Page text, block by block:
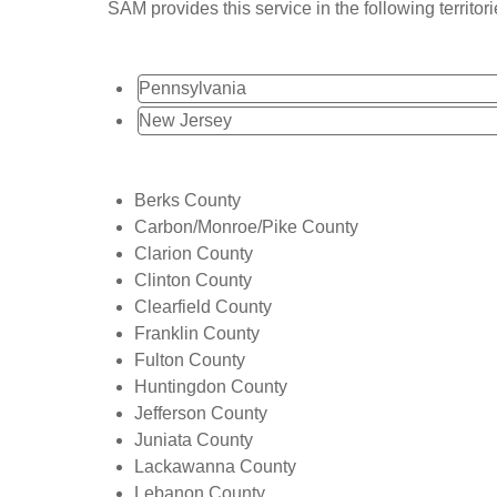
SAM provides this service in the following
Pennsylvania
New Jersey
Berks County
Carbon/Monroe/Pike County
Clarion County
Clinton County
Clearfield County
Franklin County
Fulton County
Huntingdon County
Jefferson County
Juniata County
Lackawanna County
Lebanon County